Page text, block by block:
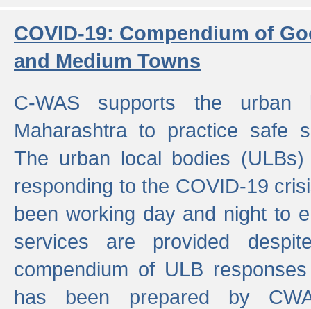
COVID-19: Compendium of
and Medium Towns
C-WAS supports the urban
Maharashtra to practice safe
The urban local bodies
responding to the COVID-19
been working day and night to
services are provided
compendium of ULB
has been prepared by